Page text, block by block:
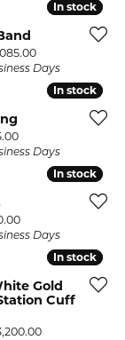
on sale for
In stock
In stock
Original price:
Days
sale for $740.00
In stock
In stock
Original price:
Days
for $123.50
In stock
In stock
Original price:
Days
on sale for
In stock
In stock
Gold
Cuff
Original price: